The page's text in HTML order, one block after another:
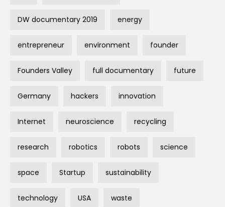
DW documentary 2019 energy
entrepreneur environment founder
Founders Valley full documentary future
Germany hackers innovation
Internet neuroscience recycling
research robotics robots science
space Startup sustainability
technology USA waste